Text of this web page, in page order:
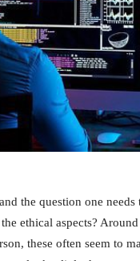
the question one
ethical aspects?
these often seem to